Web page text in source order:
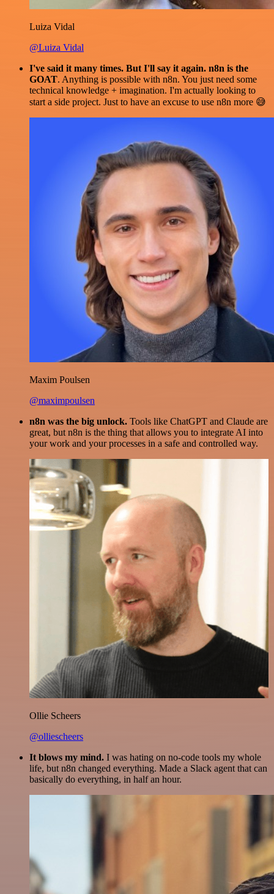
Luiza Vidal
@Luiza Vidal
I've said it many times. But I'll say it again. n8n is the
GOAT. Anything is possible with n8n. You just need some
technical knowledge + imagination. I'm actually looking to
start a side project. Just to have an excuse to use n8n more 😅
Maxim Poulsen
@maximpoulsen
n8n was the big unlock. Tools like ChatGPT and Claude are
great, but n8n is the thing that allows you to integrate AI into
your work and your processes in a safe and controlled way.
Ollie Scheers
@olliescheers
It blows my mind. I was hating on no-code tools my whole
life, but n8n changed everything. Made a Slack agent that can
basically do everything, in half an hour.